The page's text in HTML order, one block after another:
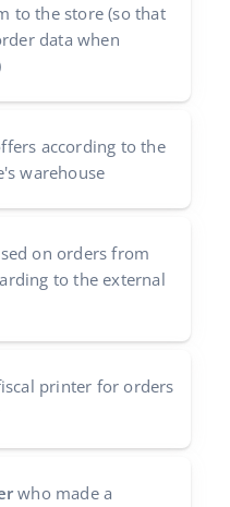
to the store (so that
data when
according to the
warehouse
on orders from
to the external
printer for orders
who made a